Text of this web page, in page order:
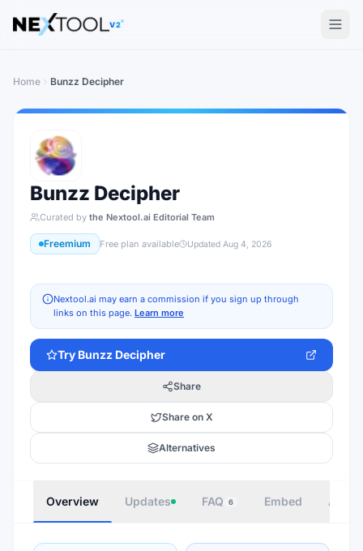
The AI tools directory — Find the Best AI Tools
V2
Home Bunzz Decipher
Bunzz Decipher
Curated by the Nextool.ai Editorial Team
Freemium Free plan available Updated Aug 4, 2026
Nextool.ai may earn a commission if you sign up through
links on this page. Learn more
Try Bunzz Decipher
Share
Share on X
Alternatives
Overview Updates FAQ 6 Embed